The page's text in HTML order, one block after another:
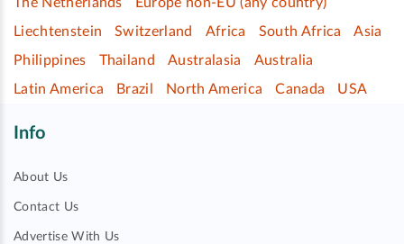
Liechtenstein
Switzerland Africa South Africa
Asia
Philippines
Thailand Australasia
Australia
Latin America
Brazil North America Canada USA
Info
About Us
Contact Us
Advertise With Us